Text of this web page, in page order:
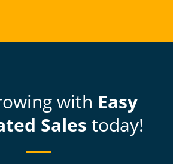
with Easy
Sales today!